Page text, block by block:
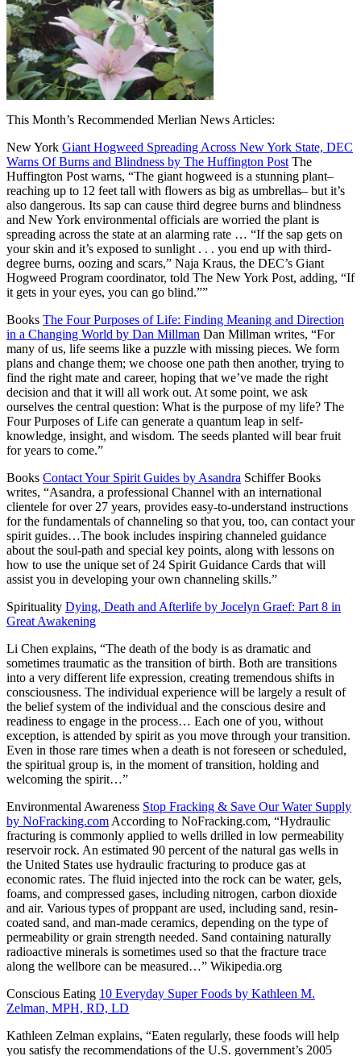
This Month’s Recommended Merlian News Articles:
New York Giant Hogweed Spreading Across New York State, DEC
Warns Of Burns and Blindness by The Huffington Post The
Huffington Post warns, “The giant hogweed is a stunning plant–
reaching up to 12 feet tall with flowers as big as umbrellas– but it’s
also dangerous. Its sap can cause third degree burns and blindness
and New York environmental officials are worried the plant is
spreading across the state at an alarming rate … “If the sap gets on
your skin and it’s exposed to sunlight . . . you end up with third-
degree burns, oozing and scars,” Naja Kraus, the DEC’s Giant
Hogweed Program coordinator, told The New York Post, adding, “If
it gets in your eyes, you can go blind.””
Books The Four Purposes of Life: Finding Meaning and Direction
in a Changing World by Dan Millman Dan Millman writes, “For
many of us, life seems like a puzzle with missing pieces. We form
plans and change them; we choose one path then another, trying to
find the right mate and career, hoping that we’ve made the right
decision and that it will all work out. At some point, we ask
ourselves the central question: What is the purpose of my life? The
Four Purposes of Life can generate a quantum leap in self-
knowledge, insight, and wisdom. The seeds planted will bear fruit
for years to come.”
Books Contact Your Spirit Guides by Asandra Schiffer Books
writes, “Asandra, a professional Channel with an international
clientele for over 27 years, provides easy-to-understand instructions
for the fundamentals of channeling so that you, too, can contact your
spirit guides…The book includes inspiring channeled guidance
about the soul-path and special key points, along with lessons on
how to use the unique set of 24 Spirit Guidance Cards that will
assist you in developing your own channeling skills.”
Spirituality Dying, Death and Afterlife by Jocelyn Graef: Part 8 in
Great Awakening
Li Chen explains, “The death of the body is as dramatic and
sometimes traumatic as the transition of birth. Both are transitions
into a very different life expression, creating tremendous shifts in
consciousness. The individual experience will be largely a result of
the belief system of the individual and the conscious desire and
readiness to engage in the process… Each one of you, without
exception, is attended by spirit as you move through your transition.
Even in those rare times when a death is not foreseen or scheduled,
the spiritual group is, in the moment of transition, holding and
welcoming the spirit…”
Environmental Awareness Stop Fracking & Save Our Water Supply
by NoFracking.com According to NoFracking.com, “Hydraulic
fracturing is commonly applied to wells drilled in low permeability
reservoir rock. An estimated 90 percent of the natural gas wells in
the United States use hydraulic fracturing to produce gas at
economic rates. The fluid injected into the rock can be water, gels,
foams, and compressed gases, including nitrogen, carbon dioxide
and air. Various types of proppant are used, including sand, resin-
coated sand, and man-made ceramics, depending on the type of
permeability or grain strength needed. Sand containing naturally
radioactive minerals is sometimes used so that the fracture trace
along the wellbore can be measured…” Wikipedia.org
Conscious Eating 10 Everyday Super Foods by Kathleen M.
Zelman, MPH, RD, LD
Kathleen Zelman explains, “Eaten regularly, these foods will help
you satisfy the recommendations of the U.S. government’s 2005